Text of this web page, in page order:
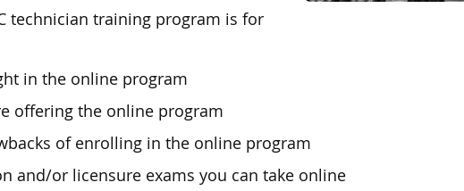
technician training program is for
in the online program
offering the online program
of enrolling in the online program
and/or licensure exams you can take online